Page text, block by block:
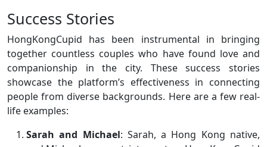
Success Stories
HongKongCupid has been instrumental in bringing
together countless couples who have found love and
companionship in the city. These success stories
showcase the platform’s effectiveness in connecting
people from diverse backgrounds. Here are a few real-
life examples:
Sarah and Michael: Sarah, a Hong Kong native,